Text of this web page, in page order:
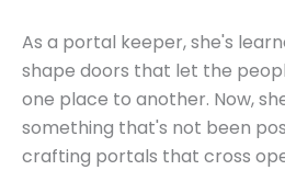
As a portal keeper, she's
shape doors that let the
one place to another. Now,
something that's not been
crafting portals that cross